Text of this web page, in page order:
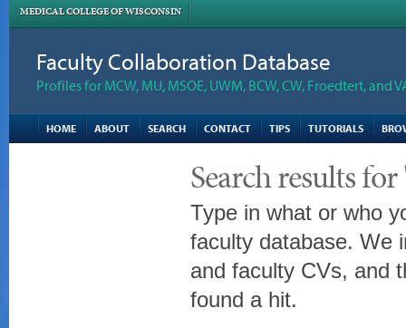
MEDICAL COLLEGE OF WISCONSIN
Faculty Collaboration Database
Profiles for MCW, MU, MSOE, UWM, BCW, CW, Froedtert, and
HOME ABOUT SEARCH CONTACT TIPS TUTORIALS
Search results
Type in what or who
faculty database. We
and faculty CVs, and
found a hit.